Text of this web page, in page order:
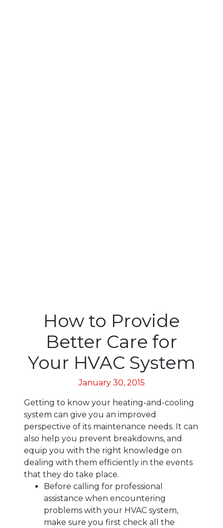
How to Provide
Better Care for
Your HVAC System
January 30, 2015
Getting to know your heating-and-cooling
system can give you an improved
perspective of its maintenance needs. It can
also help you prevent breakdowns, and
equip you with the right knowledge on
dealing with them efficiently in the events
that they do take place.
Before calling for professional
assistance when encountering
problems with your HVAC system,
make sure you first check all the